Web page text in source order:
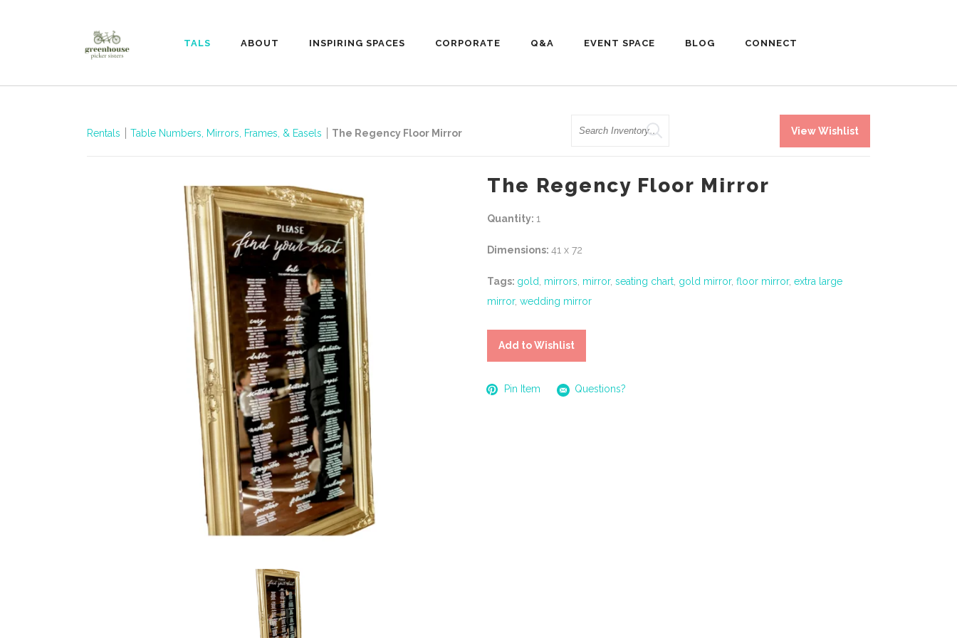
RENTALS ABOUT INSPIRING SPACES CORPORATE Q&A EVENT SPACE BLOG CONNECT
Rentals Table Numbers, Mirrors, Frames, & Easels The Regency Floor Mirror
Search
View Wishlist
The Regency Floor Mirror
Quantity: 1
Dimensions: 41 x 72
Tags: gold mirrors mirror, seating chart gold mirror, floor mirror, extra large
mirror, wedding mirror
Add to Wishlist
Pin Item Questions?